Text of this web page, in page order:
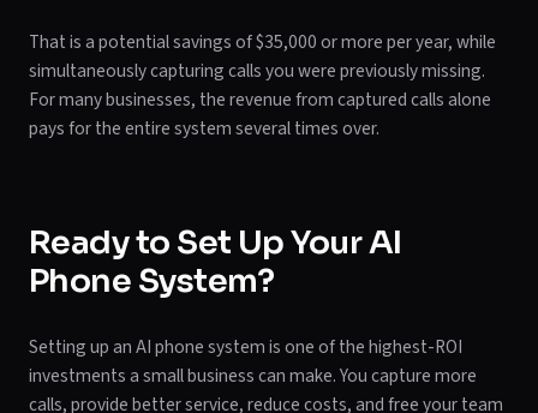
That is a potential savings of $35,000 or more per year, while
simultaneously capturing calls you were previously missing.
For many businesses, the revenue from captured calls alone
pays for the entire system several times over.
Ready to Set Up Your AI
Phone System?
Setting up an AI phone system is one of the highest-ROI
investments a small business can make. You capture more
calls, provide better service, reduce costs, and free your team